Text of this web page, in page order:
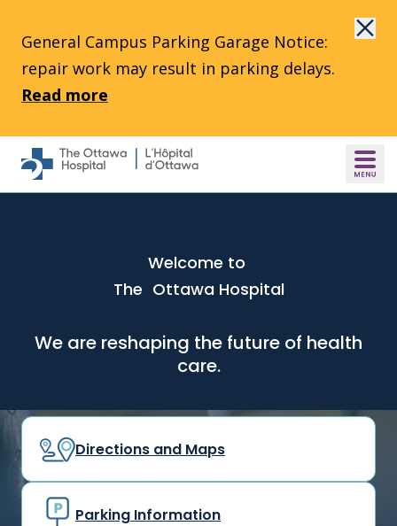
General Campus Parking Garage Notice:
repair work may result in parking delays.
Read more
Welcome to
The Ottawa Hospital
We are reshaping the future of health
care.
Directions and Maps
Parking Information